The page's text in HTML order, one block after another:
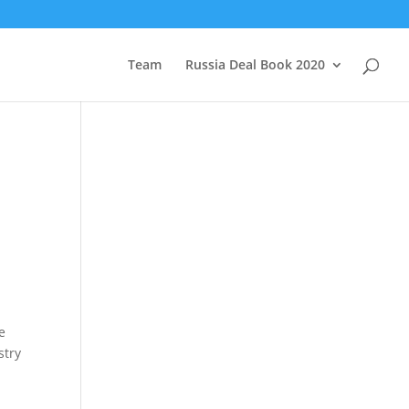
Team Russia Deal Book 2020